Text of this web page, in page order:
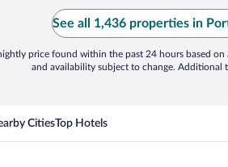
See all 1,436 properties in
price found within the past 24 hours based on
and availability subject to change. Additional
CitiesTop Hotels